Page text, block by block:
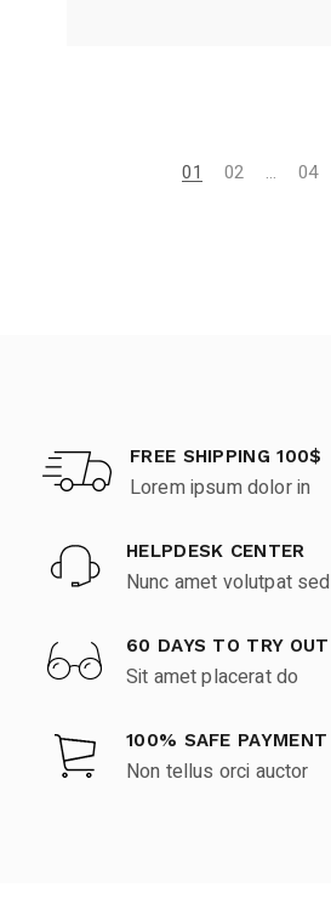
01 02 … 04
FREE SHIPPING 100$
Lorem ipsum dolor in
HELPDESK CENTER
Nunc amet volutpat sed
60 DAYS TO TRY OUT
Sit amet placerat do
100% SAFE PAYMENT
Non tellus orci auctor